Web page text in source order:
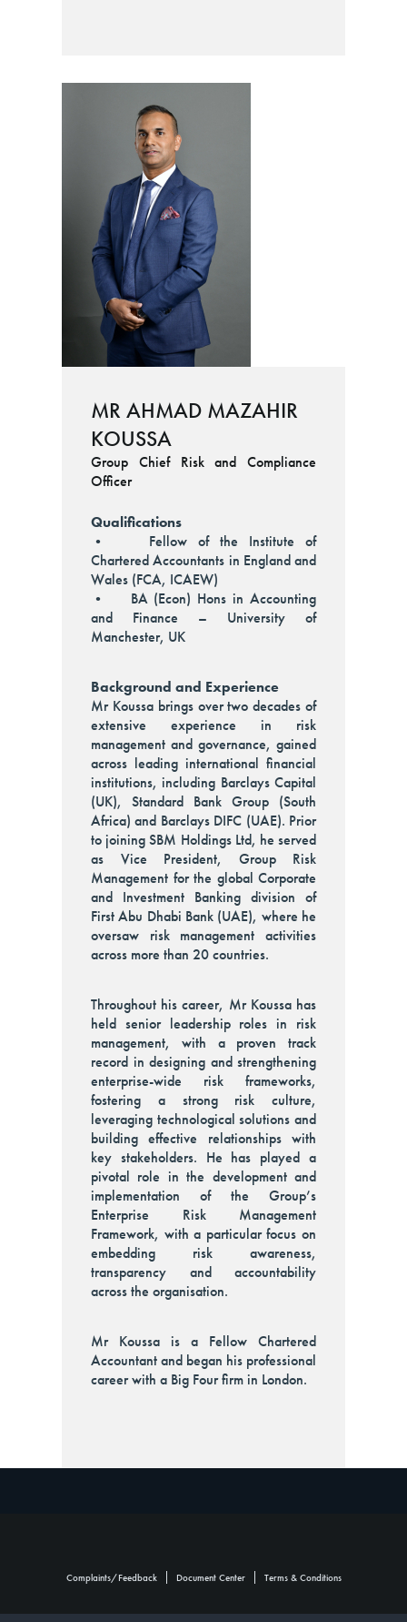
MR AHMAD MAZAHIR
KOUSSA
Group Chief Risk and Compliance
Officer
Qualifications
• Fellow of the Institute of
Chartered Accountants in England and
Wales (FCA, ICAEW)
• BA (Econ) Hons in Accounting
and Finance – University of
Manchester, UK
Background and Experience
Mr Koussa brings over two decades of
extensive experience in risk
management and governance, gained
across leading international financial
institutions, including Barclays Capital
(UK), Standard Bank Group (South
Africa) and Barclays DIFC (UAE). Prior
to joining SBM Holdings Ltd, he served
as Vice President, Group Risk
Management for the global Corporate
and Investment Banking division of
First Abu Dhabi Bank (UAE), where he
oversaw risk management activities
across more than 20 countries.
Throughout his career, Mr Koussa has
held senior leadership roles in risk
management, with a proven track
record in designing and strengthening
enterprise-wide risk frameworks,
fostering a strong risk culture,
leveraging technological solutions and
building effective relationships with
key stakeholders. He has played a
pivotal role in the development and
implementation of the Group’s
Enterprise Risk Management
Framework, with a particular focus on
embedding risk awareness,
transparency and accountability
across the organisation.
Mr Koussa is a Fellow Chartered
Accountant and began his professional
career with a Big Four firm in London.
Footer
Group
Complaints/Feedback Document Center Terms & Conditions